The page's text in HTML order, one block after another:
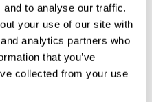
to analyse our traffic.
your use of our site with
analytics partners who
that you’ve
collected from your use
As said in
have suggested
in our homes.
of high humidity inside
due to inadequate
was a clear relationship